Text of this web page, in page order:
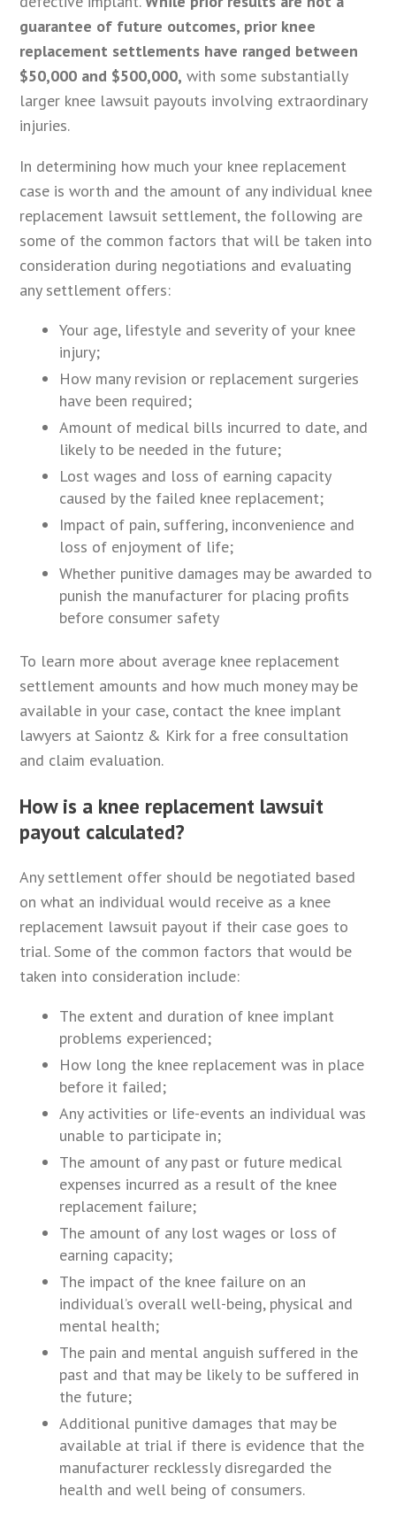
guarantee of future outcomes, prior knee
replacement settlements have ranged between
$50,000 and $500,000, with some substantially
larger knee lawsuit payouts involving extraordinary
injuries.
In determining how much your knee replacement
case is worth and the amount of any individual knee
replacement lawsuit settlement, the following are
some of the common factors that will be taken into
consideration during negotiations and evaluating
any settlement offers:
Your age, lifestyle and severity of your knee
injury;
How many revision or replacement surgeries
have been required;
Amount of medical bills incurred to date, and
likely to be needed in the future;
Lost wages and loss of earning capacity
caused by the failed knee replacement;
Impact of pain, suffering, inconvenience and
loss of enjoyment of life;
Whether punitive damages may be awarded to
punish the manufacturer for placing profits
before consumer safety
To learn more about average knee replacement
settlement amounts and how much money may be
available in your case, contact the knee implant
lawyers at Saiontz & Kirk for a free consultation
and claim evaluation.
How is a knee replacement lawsuit
payout calculated?
Any settlement offer should be negotiated based
on what an individual would receive as a knee
replacement lawsuit payout if their case goes to
trial. Some of the common factors that would be
taken into consideration include:
The extent and duration of knee implant
problems experienced;
How long the knee replacement was in place
before it failed;
Any activities or life-events an individual was
unable to participate in;
The amount of any past or future medical
expenses incurred as a result of the knee
replacement failure;
The amount of any lost wages or loss of
earning capacity;
The impact of the knee failure on an
individual’s overall well-being, physical and
mental health;
The pain and mental anguish suffered in the
past and that may be likely to be suffered in
the future;
Additional punitive damages that may be
available at trial if there is evidence that the
manufacturer recklessly disregarded the
health and well being of consumers.